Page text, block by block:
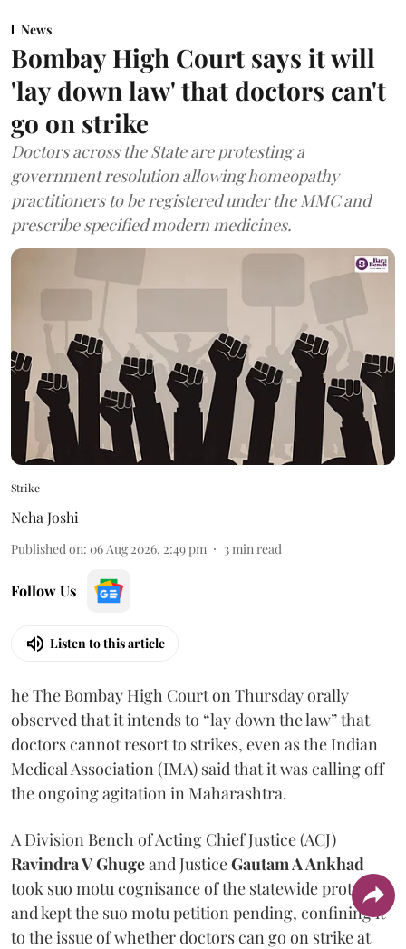
News
Bombay High Court says it will
'lay down law' that doctors can't
go on strike
Doctors across the State are protesting a
government resolution allowing homeopathy
practitioners to be registered under the MMC and
prescribe specified modern medicines.
Strike
Neha Joshi
Published on: 06 Aug 2026, 2:49 pm 3min read
Follow Us
Listen to this article
he The Bombay High Court on Thursday orally
observed that it intends to “lay down the law” that
doctors cannot resort to strikes, even as the Indian
Medical Association (IMA) said that it was calling off
the ongoing agitation in Maharashtra.
A Division Bench of Acting Chief Justice (ACJ)
Ravindra V Ghugeand JusticeGautam A Ankhad
took suo motu cognisance of the statewide protest
and kept the suo motu petition pending, confining it
to the issue of whether doctors can go on strike at